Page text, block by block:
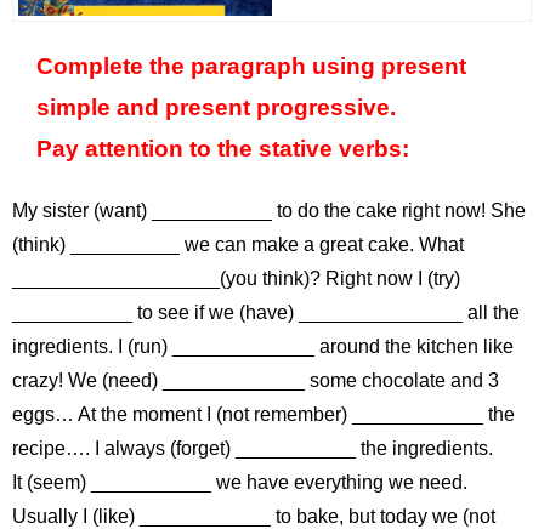
Complete the paragraph using present
simple and present progressive.
Pay attention to the stative verbs:
My sister (want) ___________ to do the cake right now! She
(think) __________ we can make a great cake. What
___________________(you think)? Right now I (try)
___________ to see if we (have) _______________ all the
ingredients. I (run) _____________ around the kitchen like
crazy! We (need) _____________ some chocolate and 3
eggs… At the moment I (not remember) ____________ the
recipe…. I always (forget) ___________ the ingredients.
It (seem) ___________ we have everything we need.
Usually I (like) ____________ to bake, but today we (not